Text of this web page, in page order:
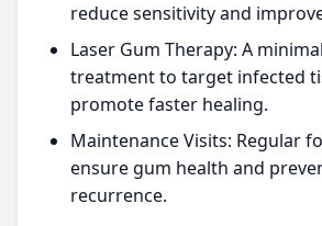
reduce sensitivity and
Laser Gum Therapy: A
treatment to target infected
promote faster healing.
Maintenance Visits: Regular
ensure gum health and
recurrence.